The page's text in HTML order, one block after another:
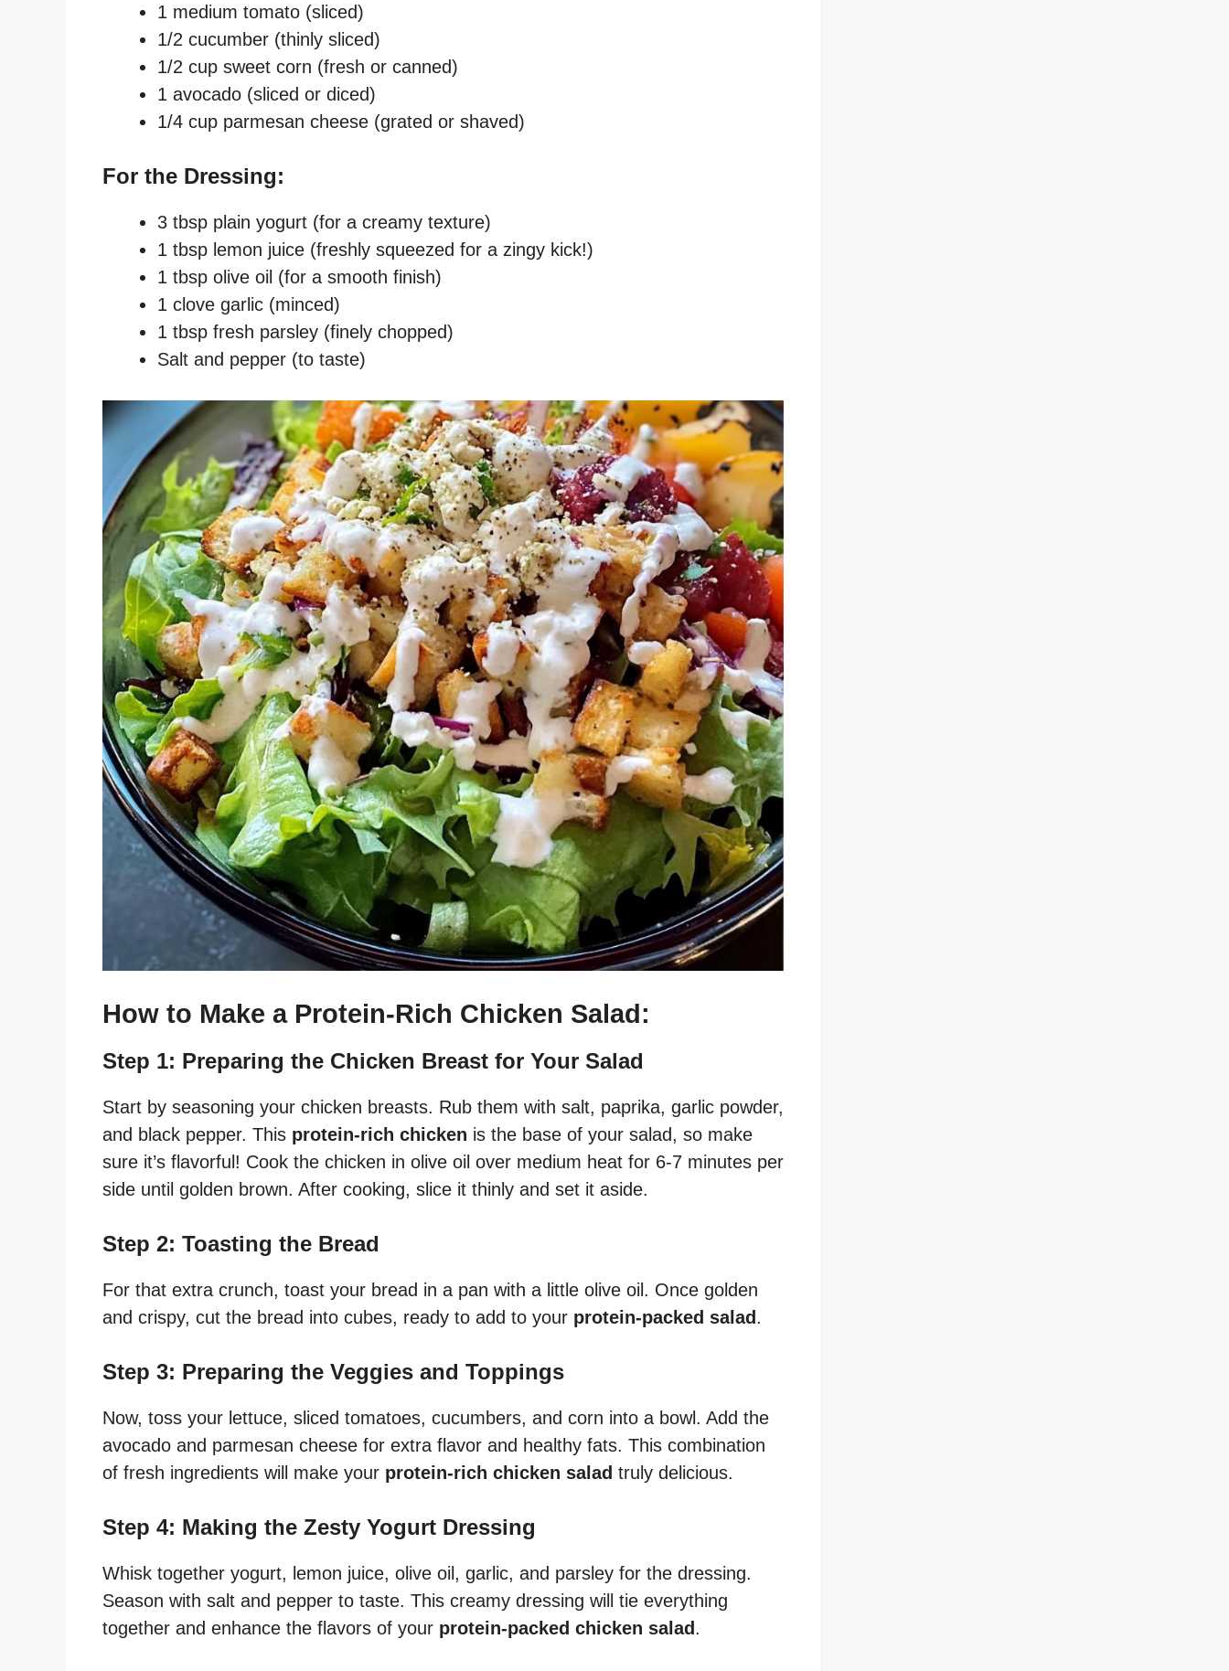
1 medium tomato (sliced)
1/2 cucumber (thinly sliced)
1/2 cup sweet corn (fresh or canned)
1 avocado (sliced or diced)
1/4 cup parmesan cheese (grated or shaved)
For the Dressing:
3 tbsp plain yogurt (for a creamy texture)
1 tbsp lemon juice (freshly squeezed for a zingy kick!)
1 tbsp olive oil (for a smooth finish)
1 clove garlic (minced)
1 tbsp fresh parsley (finely chopped)
Salt and pepper (to taste)
How to Make a Protein-Rich Chicken Salad:
Step 1: Preparing the Chicken Breast for Your Salad
Start by seasoning your chicken breasts. Rub them with salt, paprika, garlic powder,
and black pepper. This protein-rich chicken is the base of your salad, so make
sure it’s flavorful! Cook the chicken in olive oil over medium heat for 6-7 minutes per
side until golden brown. After cooking, slice it thinly and set it aside.
Step 2: Toasting the Bread
For that extra crunch, toast your bread in a pan with a little olive oil. Once golden
and crispy, cut the bread into cubes, ready to add to your protein-packed salad .
Step 3: Preparing the Veggies and Toppings
Now, toss your lettuce, sliced tomatoes, cucumbers, and corn into a bowl. Add the
avocado and parmesan cheese for extra flavor and healthy fats. This combination
of fresh ingredients will make your protein-rich chicken salad truly delicious.
Step 4: Making the Zesty Yogurt Dressing
Whisk together yogurt, lemon juice, olive oil, garlic, and parsley for the dressing.
Season with salt and pepper to taste. This creamy dressing will tie everything
together and enhance the flavors of your protein-packed chicken salad .